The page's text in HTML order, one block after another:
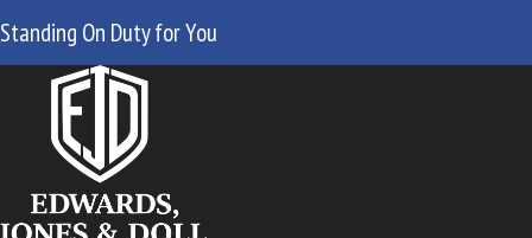
Standing On Duty for You